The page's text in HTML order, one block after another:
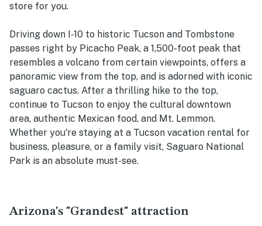
store for you.
Driving down I-10 to historic Tucson and Tombstone
passes right by Picacho Peak, a 1,500-foot peak that
resembles a volcano from certain viewpoints, offers a
panoramic view from the top, and is adorned with iconic
saguaro cactus. After a thrilling hike to the top,
continue to Tucson to enjoy the cultural downtown
area, authentic Mexican food, and Mt. Lemmon.
Whether you're staying at a Tucson vacation rental for
business, pleasure, or a family visit, Saguaro National
Park is an absolute must-see.
Arizona's "Grandest" attraction